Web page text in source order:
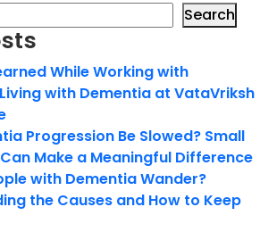
Search
While Working with
with Dementia at VataVriksh
Progression Be Slowed? Small
Make a Meaningful Difference
with Dementia Wander?
the Causes and How to Keep